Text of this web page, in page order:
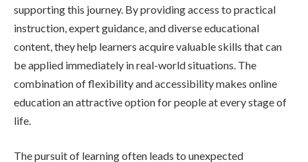
supporting this journey. By providing access to practical
instruction, expert guidance, and diverse educational
content, they help learners acquire valuable skills that can
be applied immediately in real-world situations. The
combination of flexibility and accessibility makes online
education an attractive option for people at every stage of
life.
The pursuit of learning often leads to unexpected